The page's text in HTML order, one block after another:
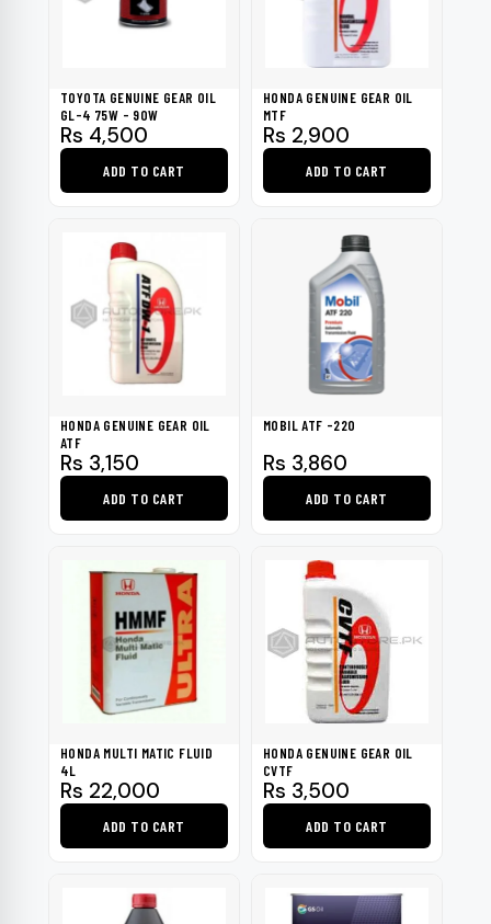
TOYOTA GENUINE GEAR OIL
GL-4 75W - 90W
Rs 4,500
ADD TO CART
HONDA GENUINE GEAR OIL
MTF
Rs 2,900
ADD TO CART
HONDA GENUINE GEAR OIL
ATF
Rs 3,150
ADD TO CART
MOBIL ATF -220
Rs 3,860
ADD TO CART
HONDA MULTI MATIC FLUID
4L
Rs 22,000
ADD TO CART
HONDA GENUINE GEAR OIL
CVTF
Rs 3,500
ADD TO CART